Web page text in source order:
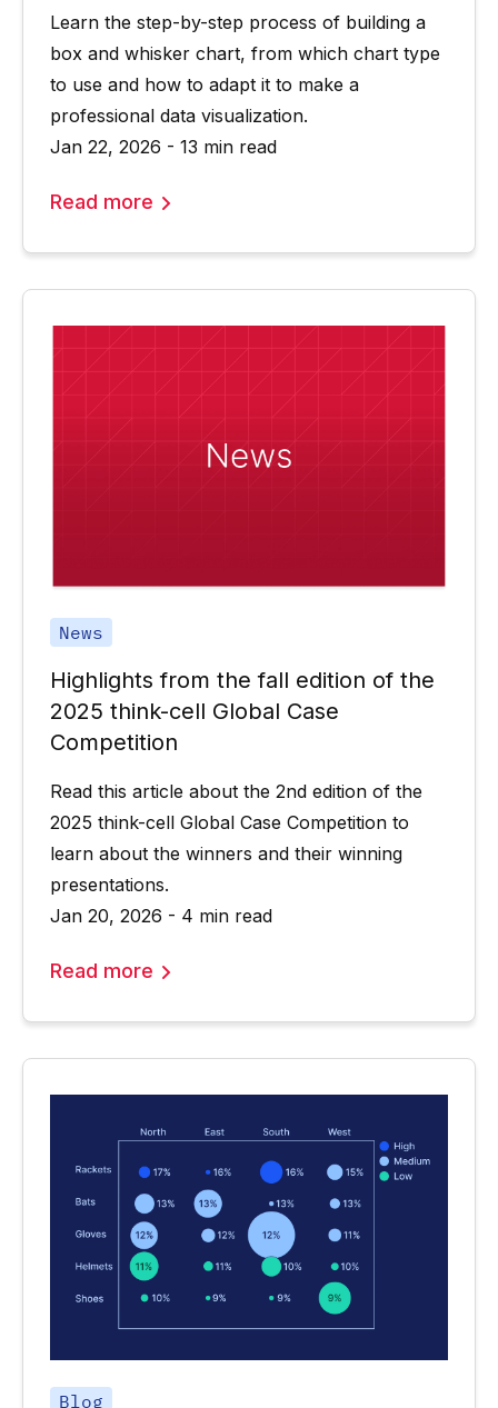
Learn the step-by-step process of building a
box and whisker chart, from which chart type
to use and how to adapt it to make a
professional data visualization.
Jan 22, 2026 - 13 min read
Read more
News
Highlights from the fall edition of the
2025 think-cell Global Case
Competition
Read this article about the 2nd edition of the
2025 think-cell Global Case Competition to
learn about the winners and their winning
presentations.
Jan 20, 2026 - 4 min read
Read more
Blog